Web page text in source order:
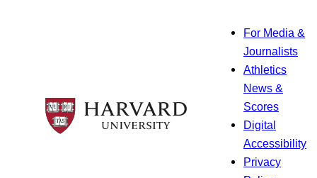
For Media &
Journalists
Athletics
News &
Scores
Digital
Accessibility
Privacy